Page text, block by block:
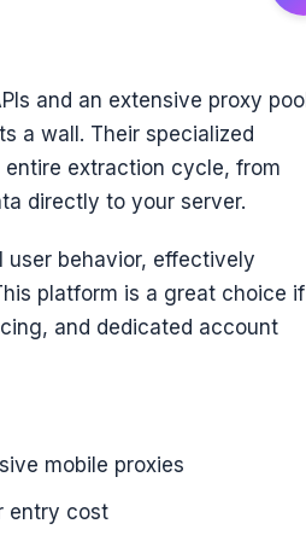
and an extensive proxy pool
a wall. Their specialized
entire extraction cycle, from
directly to your server.
user behavior, effectively
platform is a great choice if
and dedicated account
mobile proxies
entry cost